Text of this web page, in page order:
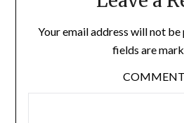
Your email address will not be
fields are
COMMENT